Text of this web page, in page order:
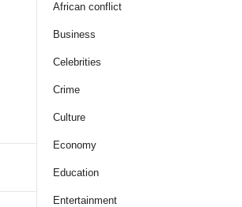
African conflict
Business
Celebrities
Crime
Culture
Economy
Education
Entertainment